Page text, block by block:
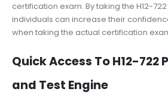
certification exam. By taking the H12-
individuals can increase their
when taking the actual certification
Quick Access To H12-722
and Test Engine